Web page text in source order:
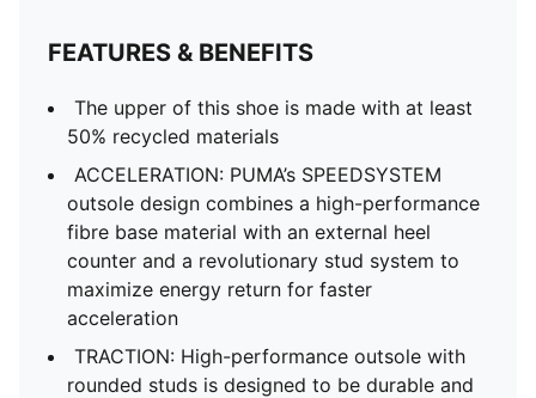
FEATURES & BENEFITS
The upper of this shoe is made with at least
50% recycled materials
ACCELERATION: PUMA’s SPEEDSYSTEM
outsole design combines a high-performance
fibre base material with an external heel
counter and a revolutionary stud system to
maximize energy return for faster
acceleration
TRACTION: High-performance outsole with
rounded studs is designed to be durable and